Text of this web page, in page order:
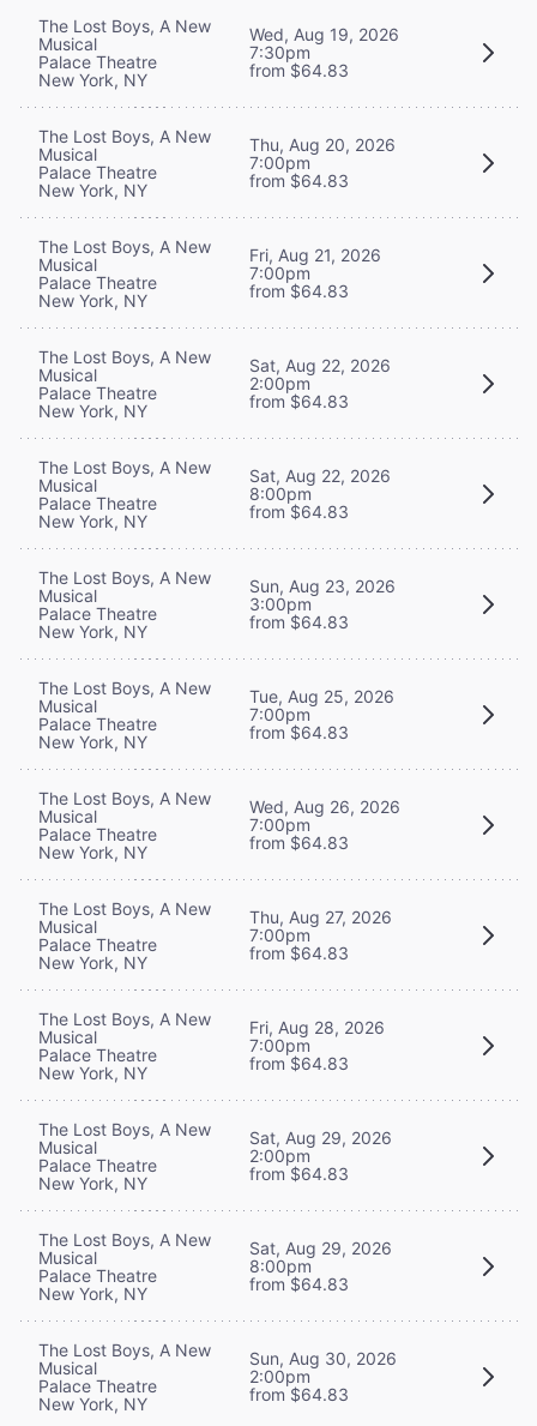
The Lost Boys, A New
Musical
Palace Theatre
New York, NY
Wed, Aug 19, 2026
7:30pm
from $64.83
The Lost Boys, A New
Musical
Palace Theatre
New York, NY
Thu, Aug 20, 2026
7:00pm
from $64.83
The Lost Boys, A New
Musical
Palace Theatre
New York, NY
Fri, Aug 21, 2026
7:00pm
from $64.83
The Lost Boys, A New
Musical
Palace Theatre
New York, NY
Sat, Aug 22, 2026
2:00pm
from $64.83
The Lost Boys, A New
Musical
Palace Theatre
New York, NY
Sat, Aug 22, 2026
8:00pm
from $64.83
The Lost Boys, A New
Musical
Palace Theatre
New York, NY
Sun, Aug 23, 2026
3:00pm
from $64.83
The Lost Boys, A New
Musical
Palace Theatre
New York, NY
Tue, Aug 25, 2026
7:00pm
from $64.83
The Lost Boys, A New
Musical
Palace Theatre
New York, NY
Wed, Aug 26, 2026
7:00pm
from $64.83
The Lost Boys, A New
Musical
Palace Theatre
New York, NY
Thu, Aug 27, 2026
7:00pm
from $64.83
The Lost Boys, A New
Musical
Palace Theatre
New York, NY
Fri, Aug 28, 2026
7:00pm
from $64.83
The Lost Boys, A New
Musical
Palace Theatre
New York, NY
Sat, Aug 29, 2026
2:00pm
from $64.83
The Lost Boys, A New
Musical
Palace Theatre
New York, NY
Sat, Aug 29, 2026
8:00pm
from $64.83
The Lost Boys, A New
Musical
Palace Theatre
New York, NY
Sun, Aug 30, 2026
2:00pm
from $64.83